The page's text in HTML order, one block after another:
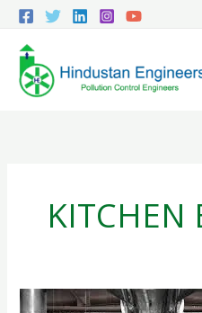
Skip
content
KITCHEN
HEAT